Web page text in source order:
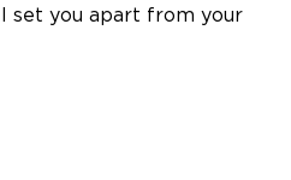
set you apart from your